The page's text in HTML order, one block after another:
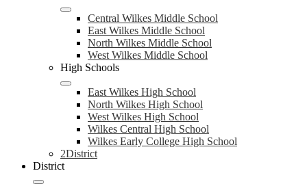
Central Wilkes Middle School
East Wilkes Middle School
North Wilkes Middle School
West Wilkes Middle School
High Schools
East Wilkes High School
North Wilkes High School
West Wilkes High School
Wilkes Central High School
Wilkes Early College High School
2District
District